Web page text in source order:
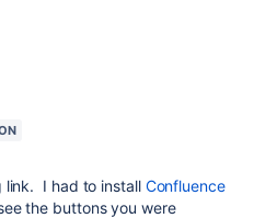
link. I had to install Confluence
the buttons you were